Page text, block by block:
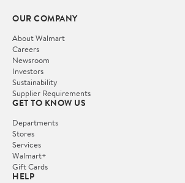
OUR COMPANY
About Walmart
Careers
Newsroom
Investors
Sustainability
Supplier Requirements
GET TO KNOW US
Departments
Stores
Services
Walmart+
Gift Cards
HELP